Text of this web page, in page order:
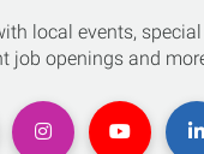
local events,
job openings and